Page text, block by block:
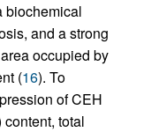
biochemical
and a strong
occupied by
(16). To
of CEH
total